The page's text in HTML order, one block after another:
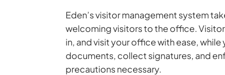
Eden’s visitor management system
welcoming visitors to the office.
in, and visit your office with ease, while
documents, collect signatures, and
precautions necessary.